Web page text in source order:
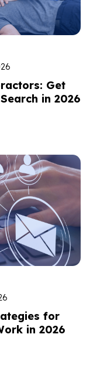
Get
in 2026
for
in 2026